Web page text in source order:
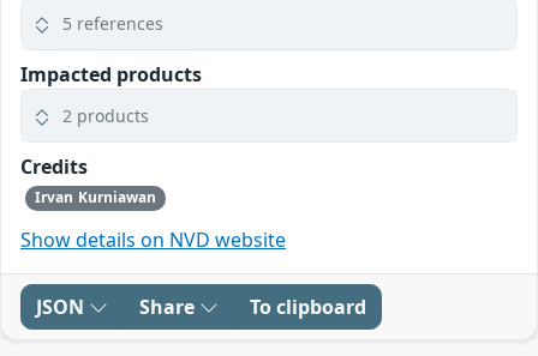
5 references
Impacted products
2 products
Credits
Irvan Kurniawan
Show details on NVD website
JSON Share To clipboard